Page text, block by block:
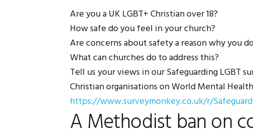
Are you a UK LGBT+ Christian over 18?
How safe do you feel in your church?
Are concerns about safety a reason why you
What can churches do to address this?
Tell us your views in our Safeguarding LGBT
Christian organisations on World Mental
https://www.surveymonkey.co.uk/r/
A Methodist ban on